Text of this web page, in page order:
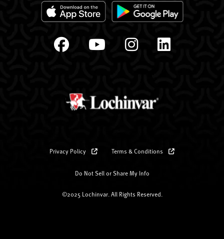
Privacy Policy Terms & Conditions
Do Not Sell or Share My Info
©2025 Lochinvar. All Rights Reserved.